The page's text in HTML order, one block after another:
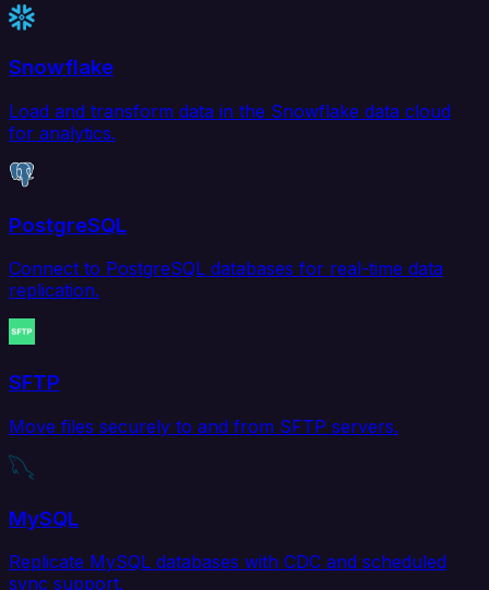
Snowflake
Load and transform data in the Snowflake data cloud
for analytics.
PostgreSQL
Connect to PostgreSQL databases for real-time data
replication.
SFTP
Move files securely to and from SFTP servers.
MySQL
Replicate MySQL databases with CDC and scheduled
sync support.